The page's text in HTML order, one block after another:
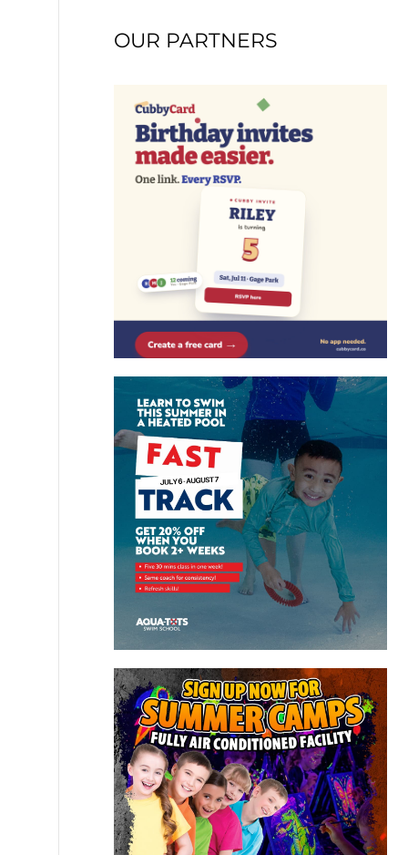
OUR PARTNERS